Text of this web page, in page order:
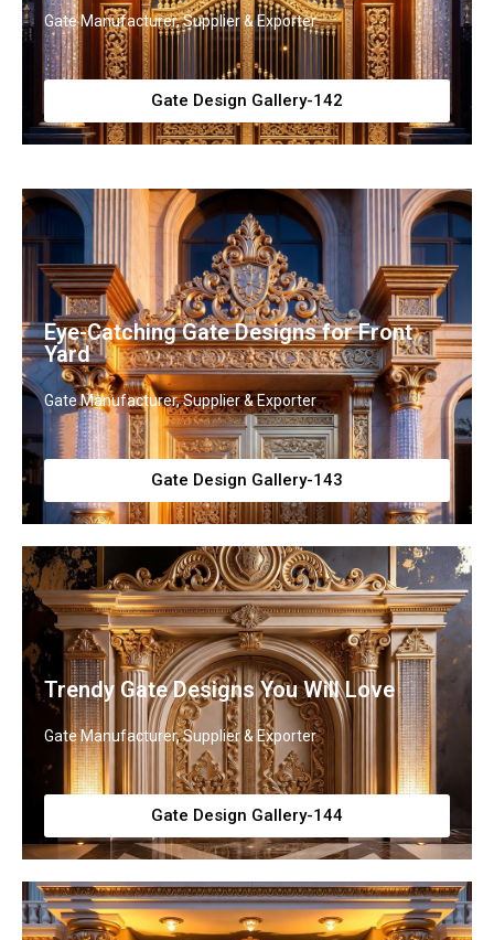
Gate Manufacturer, Supplier & Exporter
Gate Design Gallery-142
Eye-Catching Gate Designs for Front
Yard
Gate Manufacturer, Supplier & Exporter
Gate Design Gallery-143
Trendy Gate Designs You Will Love
Gate Manufacturer, Supplier & Exporter
Gate Design Gallery-144